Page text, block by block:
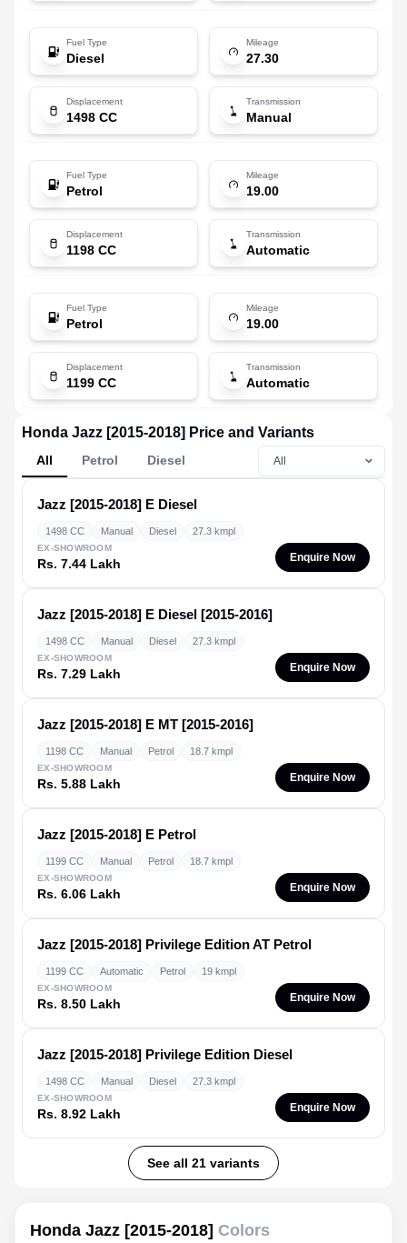
Fuel Type
Diesel
Mileage
27.30
Displacement
1498 CC
Transmission
Manual
Fuel Type
Petrol
Mileage
19.00
Displacement
1198 CC
Transmission
Automatic
Fuel Type
Petrol
Mileage
19.00
Displacement
1199 CC
Transmission
Automatic
Honda Jazz [2015-2018] Price and Variants
All Petrol Diesel
Jazz [2015-2018] E Diesel
1498 CC Manual Diesel 27.3 kmpl
EX-SHOWROOM
Rs. 7.44 Lakh Enquire Now
Jazz [2015-2018] E Diesel [2015-2016]
1498 CC Manual Diesel 27.3 kmpl
EX-SHOWROOM
Rs. 7.29 Lakh Enquire Now
Jazz [2015-2018] E MT [2015-2016]
1198 CC Manual Petrol 18.7 kmpl
EX-SHOWROOM
Rs. 5.88 Lakh Enquire Now
Jazz [2015-2018] E Petrol
1199 CC Manual Petrol 18.7 kmpl
EX-SHOWROOM
Rs. 6.06 Lakh Enquire Now
Jazz [2015-2018] Privilege Edition AT Petrol
1199 CC Automatic Petrol 19 kmpl
EX-SHOWROOM
Rs. 8.50 Lakh Enquire Now
Jazz [2015-2018] Privilege Edition Diesel
1498 CC Manual Diesel 27.3 kmpl
EX-SHOWROOM
Rs. 8.92 Lakh Enquire Now
See all 21 variants
Honda Jazz [2015-2018] Colors